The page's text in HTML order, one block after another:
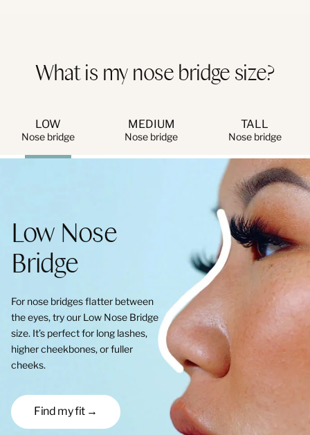
What is my nose bridge size?
LOW
Nose bridge
MEDIUM
Nose bridge
TALL
Nose bridge
Low Nose
Bridge
For nose bridges flatter between
the eyes, try our Low Nose Bridge
size. It’s perfect for long lashes,
higher cheekbones, or fuller
cheeks.
Find my fit →